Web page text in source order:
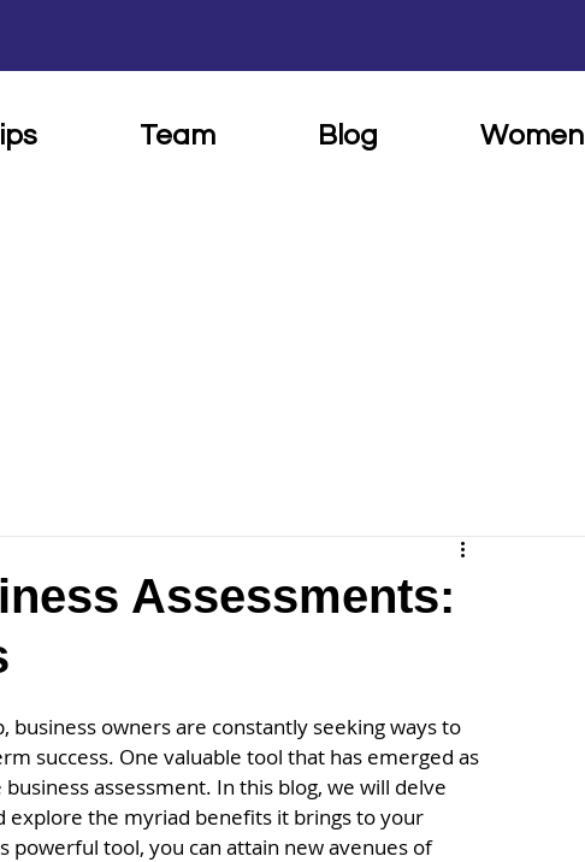
Team Blog Women
Assessments:
owners are constantly seeking ways to
success. One valuable tool that has emerged as
assessment. In this blog, we will delve
explore the myriad benefits it brings to your
powerful tool, you can attain new avenues of